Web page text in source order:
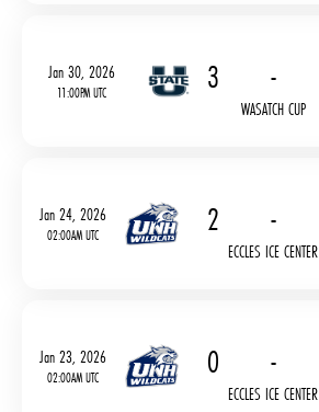
Jan 30, 2026
11:00PM UTC 3 -
WASATCH CUP
Jan 24, 2026
02:00AM UTC 2 -
ECCLES ICE CENTER
Jan 23, 2026
02:00AM UTC 0 -
ECCLES ICE CENTER